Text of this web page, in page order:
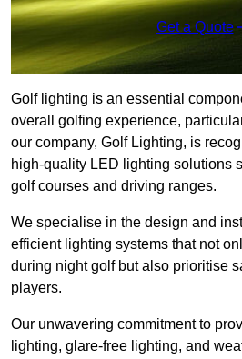
Get a Quote
Golf lighting is an essential
overall golfing experience,
our company, Golf Lighting, is
high-quality LED lighting solutions
golf courses and driving ranges.
We specialise in the design and
efficient lighting systems that not
during night golf but also prioritise
players.
Our unwavering commitment to
lighting, glare-free lighting, and